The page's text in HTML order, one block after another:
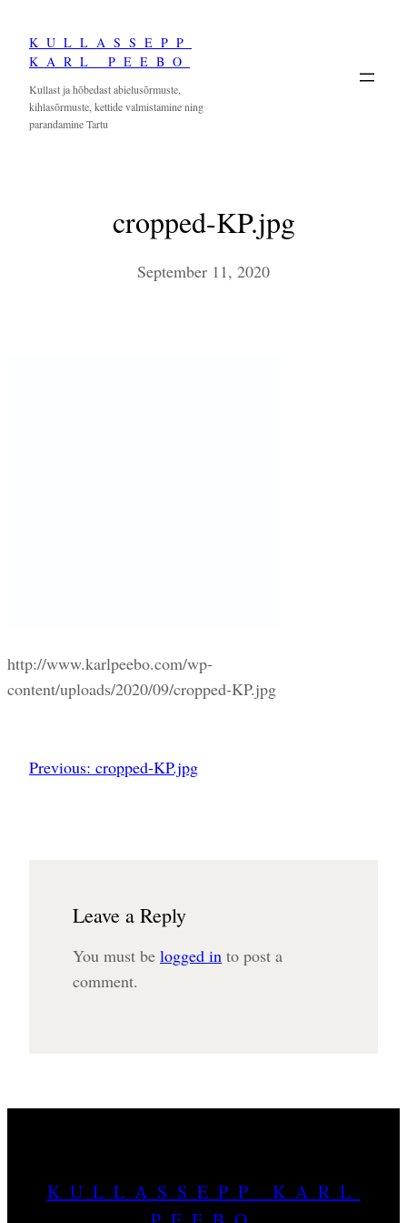
content
KULLASSEPP
KARL PEEBO
Kullast ja hõbedast abielusõrmuste,
kihlasõrmuste, kettide valmistamine ning
parandamine Tartu
cropped-KP.jpg
September 11, 2020
http://www.karlpeebo.com/wp-
content/uploads/2020/09/cropped-KP.jpg
Previous: cropped-KP.jpg
Leave a Reply
You must be logged in to post a
comment.
KULLASSEPP KARL